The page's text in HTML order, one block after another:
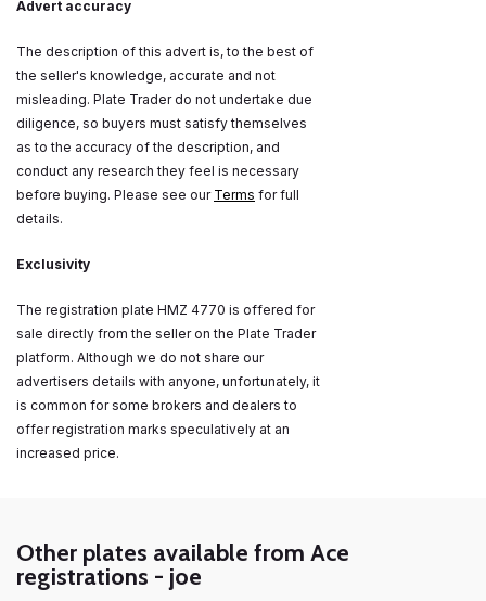
Advert accuracy
The description of this advert is, to the best of
the seller's knowledge, accurate and not
misleading. Plate Trader do not undertake due
diligence, so buyers must satisfy themselves
as to the accuracy of the description, and
conduct any research they feel is necessary
before buying. Please see our Terms for full
details.
Exclusivity
The registration plate HMZ 4770 is offered for
sale directly from the seller on the Plate Trader
platform. Although we do not share our
advertisers details with anyone, unfortunately, it
is common for some brokers and dealers to
offer registration marks speculatively at an
increased price.
Other plates available from Ace
registrations - joe